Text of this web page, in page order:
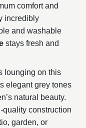
comfort and
incredibly
and washable
stays fresh and
lounging on this
elegant grey tones
natural beauty.
quality construction
garden, or